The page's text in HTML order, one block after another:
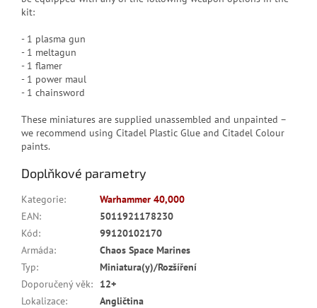
kit:
- 1 plasma gun
- 1 meltagun
- 1 flamer
- 1 power maul
- 1 chainsword
These miniatures are supplied unassembled and unpainted –
we recommend using Citadel Plastic Glue and Citadel Colour
paints.
Doplňkové parametry
Kategorie:
Warhammer 40,000
EAN:
5011921178230
Kód:
99120102170
Armáda:
Chaos Space Marines
Typ:
Miniatura(y)/Rozšíření
Doporučený věk:
12+
Lokalizace:
Angličtina